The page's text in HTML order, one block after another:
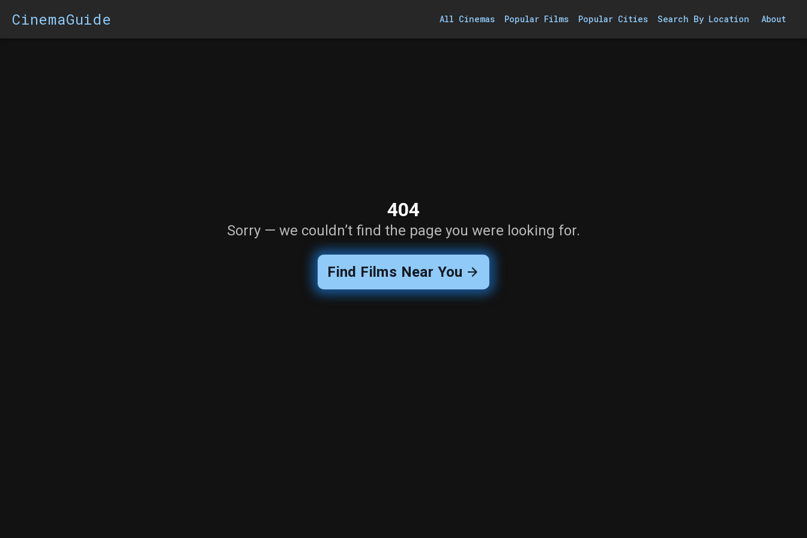
CinemaGuide All Cinemas Popular Films Popular Cities Search By Location About
404
Sorry — we couldn’t find the page you were looking for.
Find Films Near You